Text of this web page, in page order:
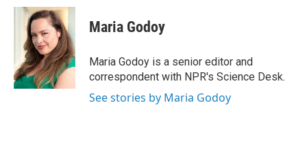
c
k
i
t
t
e
r
n
k
e
d
I
n
Maria Godoy
Maria Godoy is a senior editor and
correspondent with NPR's Science Desk.
See stories by Maria Godoy